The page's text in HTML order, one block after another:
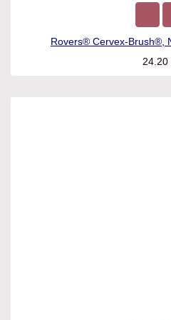
Rovers® Cervex-Brush®,
24.20